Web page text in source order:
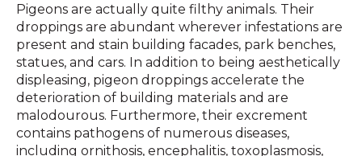
Pigeons are actually quite filthy animals. Their
droppings are abundant wherever infestations are
present and stain building facades, park benches,
statues, and cars. In addition to being aesthetically
displeasing, pigeon droppings accelerate the
deterioration of building materials and are
malodourous. Furthermore, their excrement
contains pathogens of numerous diseases,
including ornithosis, encephalitis, toxoplasmosis,